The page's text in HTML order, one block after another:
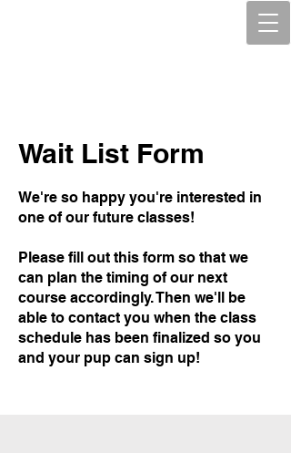
Wait List Form
We're so happy you're interested in
one of our future classes!
Please fill out this form so that we
can plan the timing of our next
course accordingly. Then we'll be
able to contact you when the class
schedule has been finalized so you
and your pup can sign up!